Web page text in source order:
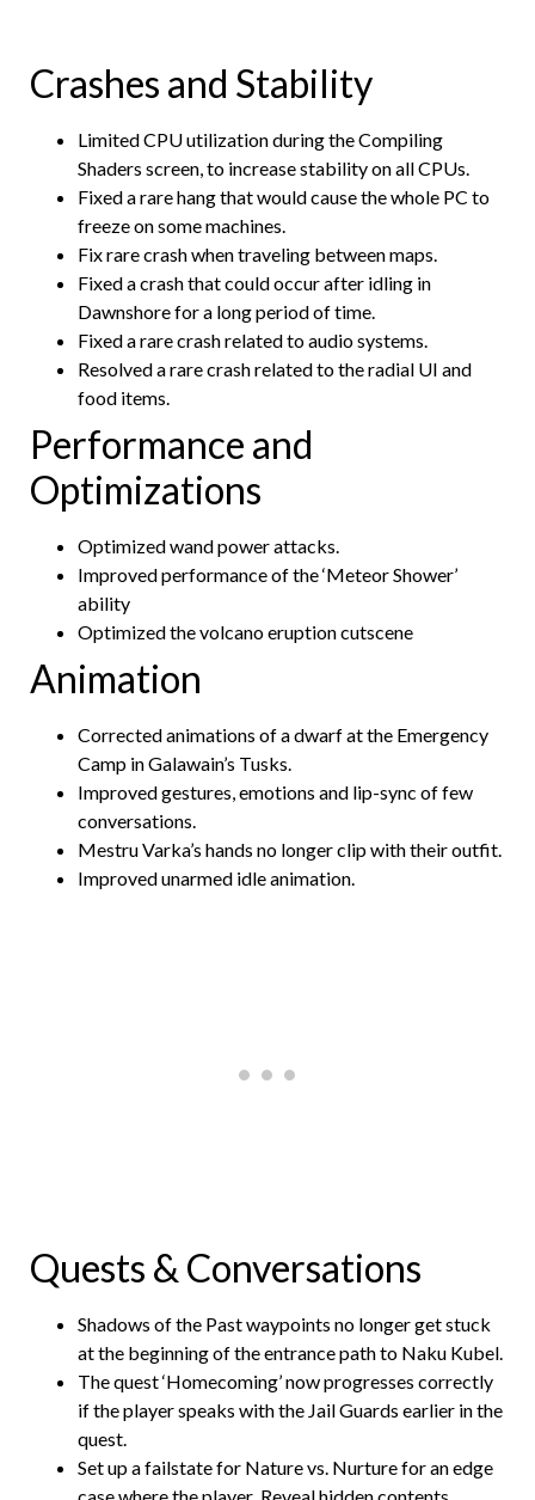
Crashes and Stability
Limited CPU utilization during the Compiling
Shaders screen, to increase stability on all CPUs.
Fixed a rare hang that would cause the whole PC to
freeze on some machines.
Fix rare crash when traveling between maps.
Fixed a crash that could occur after idling in
Dawnshore for a long period of time.
Fixed a rare crash related to audio systems.
Resolved a rare crash related to the radial UI and
food items.
Performance and
Optimizations
Optimized wand power attacks.
Improved performance of the ‘Meteor Shower’
ability
Optimized the volcano eruption cutscene
Animation
Corrected animations of a dwarf at the Emergency
Camp in Galawain’s Tusks.
Improved gestures, emotions and lip-sync of few
conversations.
Mestru Varka’s hands no longer clip with their outfit.
Improved unarmed idle animation.
Quests & Conversations
Shadows of the Past waypoints no longer get stuck
at the beginning of the entrance path to Naku Kubel.
The quest ‘Homecoming’ now progresses correctly
if the player speaks with the Jail Guards earlier in the
quest.
Set up a failstate for Nature vs. Nurture for an edge